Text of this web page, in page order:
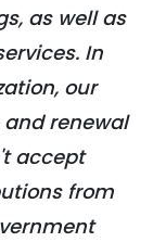
as well as
In
our
renewal
accept
from